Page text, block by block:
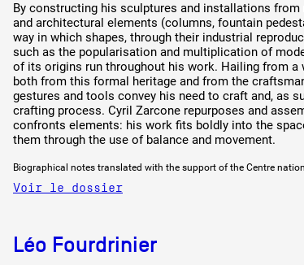
By constructing his sculptures and installations
and architectural elements (columns, fountain
way in which shapes, through their industrial
such as the popularisation and multiplication of
of its origins run throughout his work. Hailing from a
both from this formal heritage and from the
gestures and tools convey his need to craft and, as
crafting process. Cyril Zarcone repurposes and
confronts elements: his work fits boldly into the
them through the use of balance and movement.
Biographical notes translated with the support of the Centre
Voir le dossier
Léo Fourdrinier